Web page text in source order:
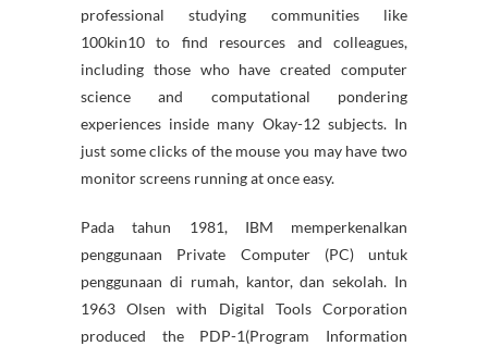
professional studying communities like
100kin10 to find resources and colleagues,
including those who have created computer
science and computational pondering
experiences inside many Okay-12 subjects. In
just some clicks of the mouse you may have two
monitor screens running at once easy.
Pada tahun 1981, IBM memperkenalkan
penggunaan Private Computer (PC) untuk
penggunaan di rumah, kantor, dan sekolah. In
1963 Olsen with Digital Tools Corporation
produced the PDP-1(Program Information